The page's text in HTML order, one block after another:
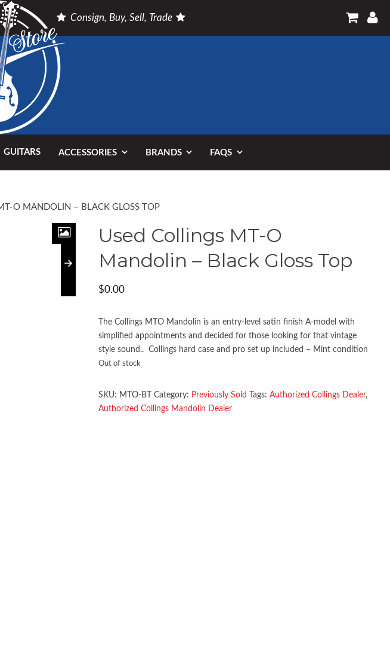
Consign, Buy, Sell, Trade
GUITARS ACCESSORIES BRANDS FAQS
O MANDOLIN – BLACK GLOSS TOP
Used Collings MT-O
Mandolin – Black Gloss Top
$0.00
The Collings MTO Mandolin is an entry-level satin finish A-model with
simplified appointments and decided for those looking for that vintage
style sound.. Collings hard case and pro set up included – Mint condition
Out of stock
SKU: MTO-BT Category: Previously Sold Tags:Authorized Collings Dealer,
Authorized Collings Mandolin Dealer